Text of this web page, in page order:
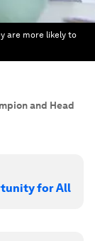
are more likely to
and Head
for All